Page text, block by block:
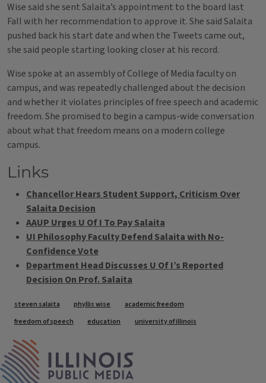
Wise said she sent Salaita’s appointment to the board last
Fall with her recommendation to approve it. She said Salaita
pushed back his start date and when the Tweets came out,
she said people starting looking closer at his record.
Wise spoke at an assembly of College of Media faculty on
campus, and was repeatedly challenged about the decision
and whether it violates principles of free speech and academic
freedom. She promised to begin a campus-wide conversation
about what that freedom means on a modern college
campus.
Links
Chancellor Hears Student Support, Criticism Over
Salaita Decision
AAUP Urges U Of I To Pay Salaita
UI Philosophy Faculty Defend Salaita with No-
Confidence Vote
Department Head Discusses U Of I’s Reported
Decision On Prof. Salaita
Tags
steven salaita phyllis wise
academic freedom
freedom of speech
education university of illinois